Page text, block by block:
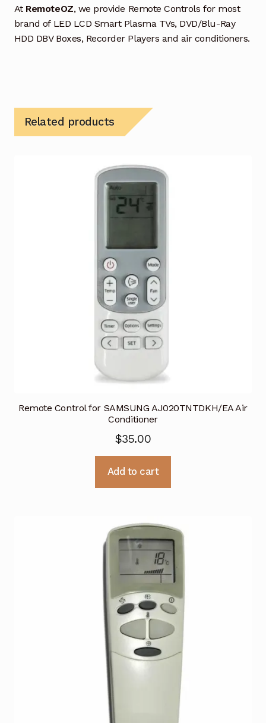
At RemoteOZ, we provide Remote Controls for most
brand of LED LCD Smart Plasma TVs, DVD/Blu-Ray
HDD DBV Boxes, Recorder Players and air conditioners.
Related products
Remote Control for SAMSUNG AJ020TNTDKH/EA Air
Conditioner
$35.00
Add to cart